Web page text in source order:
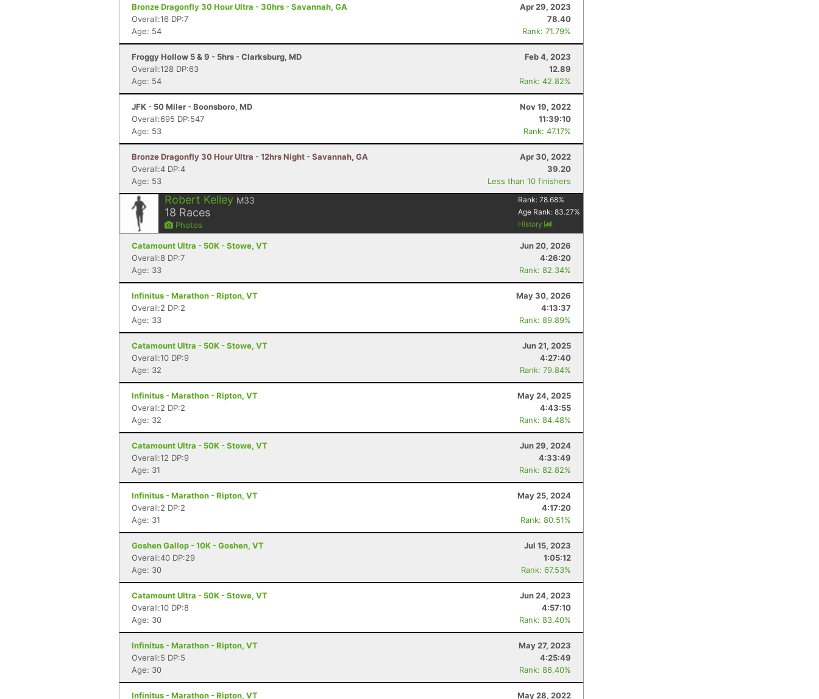
Bronze Dragonfly 30 Hour Ultra - 30hrs - Savannah, GA
Apr 29, 2023
Overall:16 DP:7
78.40
Age: 54
Rank: 71.79%
Froggy Hollow 5 & 9 - 5hrs - Clarksburg, MD
Feb 4, 2023
Overall:128 DP:63
12.89
Age: 54
Rank: 42.82%
JFK - 50 Miler - Boonsboro, MD
Nov 19, 2022
Overall:695 DP:547
11:39:10
Age: 53
Rank: 47.17%
Bronze Dragonfly 30 Hour Ultra - 12hrs Night - Savannah, GA
Apr 30, 2022
Overall:4 DP:4
39.20
Age: 53
Less than 10 finishers
Robert Kelley M33
18 Races
Photos
Rank:78.68%
Age Rank:83.27%
History
Catamount Ultra - 50K - Stowe, VT
Jun 20, 2026
Overall:8 DP:7
4:26:20
Age: 33
Rank: 82.34%
Infinitus - Marathon - Ripton, VT
May 30, 2026
Overall:2 DP:2
4:13:37
Age: 33
Rank: 89.89%
Catamount Ultra - 50K - Stowe, VT
Jun 21, 2025
Overall:10 DP:9
4:27:40
Age: 32
Rank: 79.84%
Infinitus - Marathon - Ripton, VT
May 24, 2025
Overall:2 DP:2
4:43:55
Age: 32
Rank: 84.48%
Catamount Ultra - 50K - Stowe, VT
Jun 29, 2024
Overall:12 DP:9
4:33:49
Age: 31
Rank: 82.82%
Infinitus - Marathon - Ripton, VT
May 25, 2024
Overall:2 DP:2
4:17:20
Age: 31
Rank: 80.51%
Goshen Gallop - 10K - Goshen, VT
Jul 15, 2023
Overall:40 DP:29
1:05:12
Age: 30
Rank: 67.53%
Catamount Ultra - 50K - Stowe, VT
Jun 24, 2023
Overall:10 DP:8
4:57:10
Age: 30
Rank: 83.40%
Infinitus - Marathon - Ripton, VT
May 27, 2023
Overall:5 DP:5
4:25:49
Age: 30
Rank: 86.40%
Infinitus - Marathon - Ripton, VT May 28, 2022